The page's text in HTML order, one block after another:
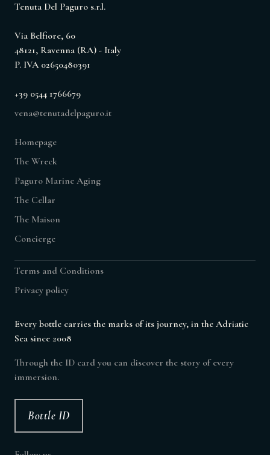
Tenuta Del Paguro s.r.l.
Via Belfiore, 60
48121, Ravenna (RA) - Italy
P. IVA 02650480391
+39 0544 1766679
vena@tenutadelpaguro.it
Homepage
The Wreck
Paguro Marine Aging
The Cellar
The Maison
Concierge
Terms and Conditions
Privacy policy
Every bottle carries the marks of its journey, in the Adriatic
Sea since 2008
Through the ID card you can discover the story of every
immersion.
Bottle ID